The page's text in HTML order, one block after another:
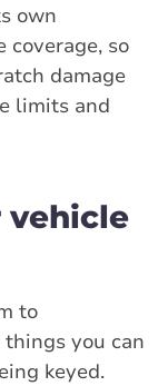
own
coverage, so
damage
limits and
vehicle
to
you can
keyed.